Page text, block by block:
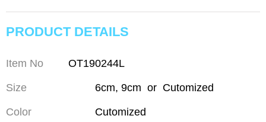
PRODUCT DETAILS
Item No OT190244L
Size 6cm, 9cm or Cutomized
Color Cutomized